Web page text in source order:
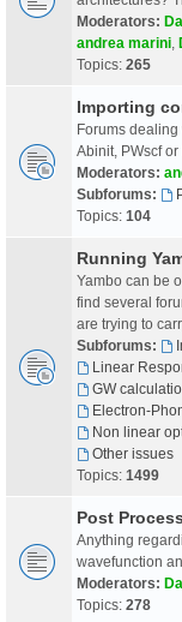
Moderators:
andrea marini
Topics: 265
Importing
Forums
Abinit, PWscf
Moderators:
Subforums:
Topics: 104
Running
Yambo can be
find several
are trying to
Subforums:
Linear
GW
Electron-
Non linear
Other issues
Topics: 1499
Post
Anything
wavefunction
Moderators:
Topics: 278